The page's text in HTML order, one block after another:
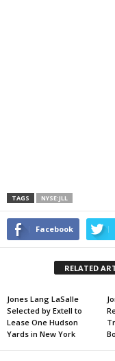
TAGS NYSE:JLL
Facebook
RELATED
Jones Lang LaSalle
Selected by Extell to
Lease One Hudson
Yards in New York